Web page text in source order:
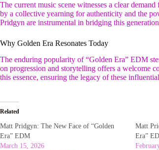
The current music scene witnesses a clear
by a collective yearning for authenticity and the
Pridgyn are instrumental in bridging this
Why Golden Era Resonates Today
The enduring popularity of “Golden Era” EDM
on progression and storytelling offers a welcome
this essence, ensuring the legacy of these
Related
Matt Pridgyn: The New Face of “Golden
Era” EDM
March 15, 2026
Matt
Era”